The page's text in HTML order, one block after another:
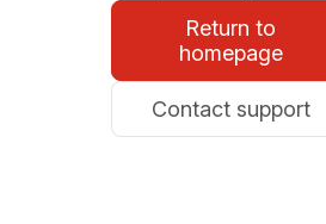
Return to
homepage
Contact support